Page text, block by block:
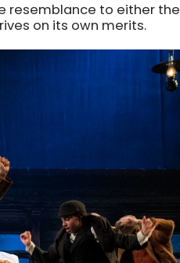
resemblance to either the
on its own merits.